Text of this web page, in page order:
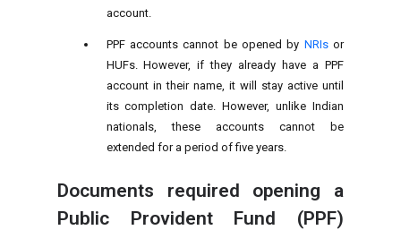
account.
PPF accounts cannot be opened by NRIsor
HUFs. However, if they already have a PPF
account in their name, it will stay active until
its completion date. However, unlike Indian
nationals, these accounts cannot be
extended for a period of five years.
Documents required opening a
Public Provident Fund (PPF)